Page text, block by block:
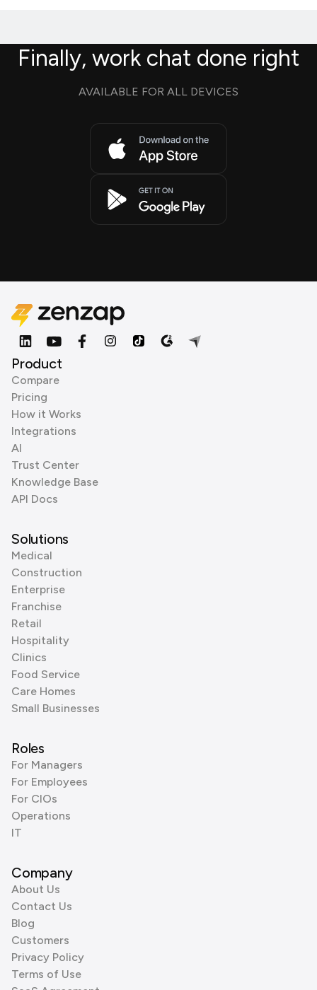
Finally, work chat done right
AVAILABLE FOR ALL DEVICES
Product
Compare
Pricing
How it Works
Integrations
AI
Trust Center
Knowledge Base
API Docs
Solutions
Medical
Construction
Enterprise
Franchise
Retail
Hospitality
Clinics
Food Service
Care Homes
Small Businesses
Roles
For Managers
For Employees
For CIOs
Operations
IT
Company
About Us
Contact Us
Blog
Customers
Privacy Policy
Terms of Use